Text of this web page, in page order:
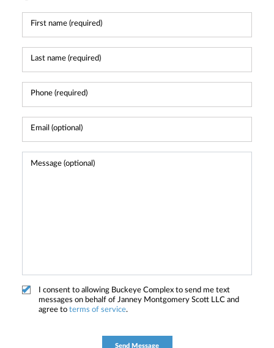
I consent to allowing Buckeye Complex to send me text
messages on behalf of Janney Montgomery Scott LLC and
agree to terms of service.